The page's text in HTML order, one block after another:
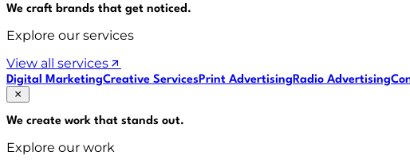
We craft brands that get noticed.
Explore our services
View all services
Digital MarketingCreative ServicesPrint AdvertisingRadio Advertising
We create work that stands out.
Explore our work